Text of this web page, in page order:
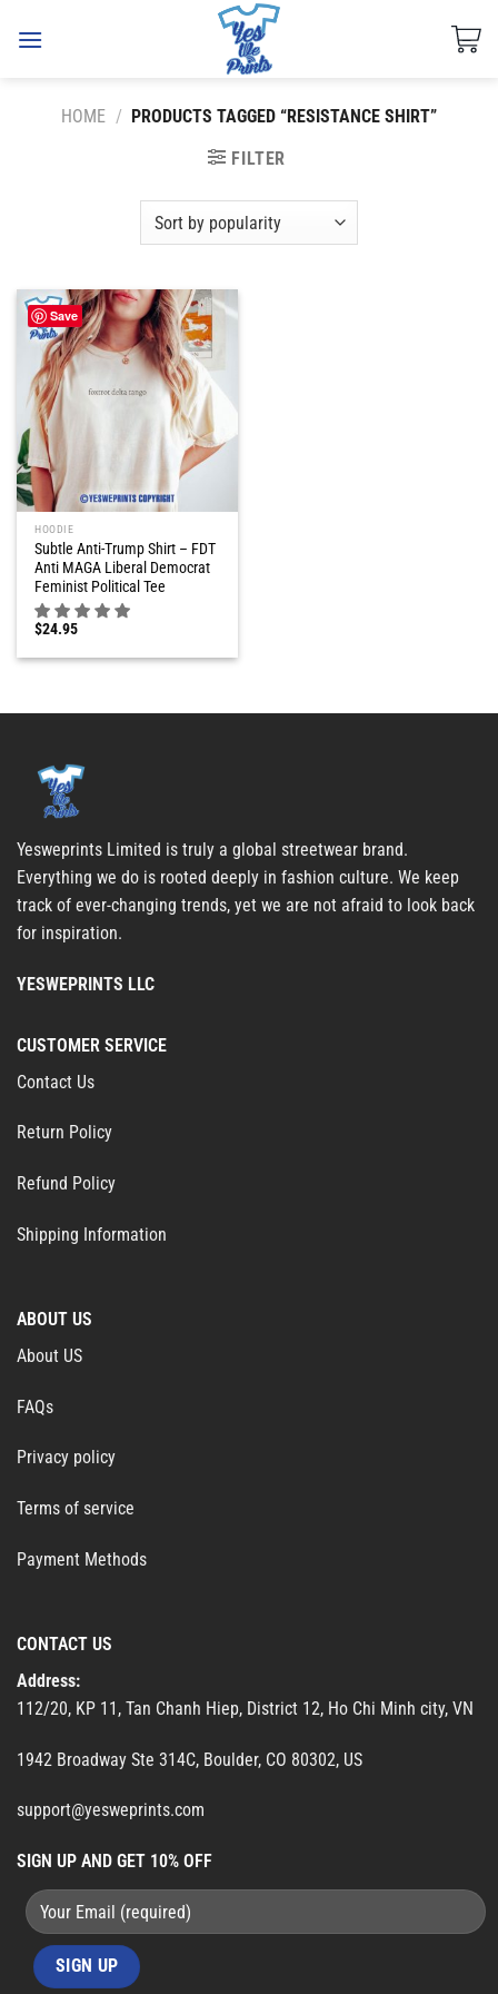
HOME / PRODUCTS TAGGED “RESISTANCE SHIRT”
FILTER
Save
HOODIE
Subtle Anti-Trump Shirt – FDT
Anti MAGA Liberal Democrat
Feminist Political Tee
$24.95
Yesweprints Limited is truly a global streetwear brand.
Everything we do is rooted deeply in fashion culture. We keep
track of ever-changing trends, yet we are not afraid to look back
for inspiration.
YESWEPRINTS LLC
CUSTOMER SERVICE
Contact Us
Return Policy
Refund Policy
Shipping Information
ABOUT US
About US
FAQs
Privacy policy
Terms of service
Payment Methods
CONTACT US
Address:
112/20, KP 11, Tan Chanh Hiep, District 12, Ho Chi Minh city, VN
1942 Broadway Ste 314C, Boulder, CO 80302, US
support@yesweprints.com
SIGN UP AND GET 10% OFF